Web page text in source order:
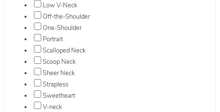
Low V-Neck
Off-the-Shoulder
One-Shoulder
Portrait
Scalloped Neck
Scoop Neck
Sheer Neck
Strapless
Sweetheart
V-neck